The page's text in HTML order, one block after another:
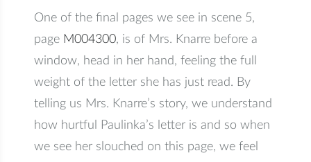
One of the final pages we see in scene 5,
page M004300, is of Mrs. Knarre before a
window, head in her hand, feeling the full
weight of the letter she has just read. By
telling us Mrs. Knarre’s story, we understand
how hurtful Paulinka’s letter is and so when
we see her slouched on this page, we feel